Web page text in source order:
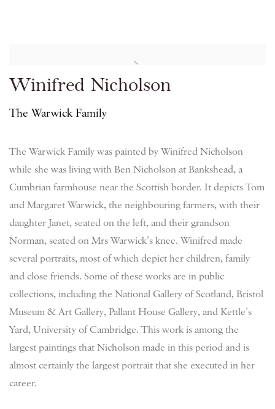
Winifred Nicholson
The Warwick Family
The Warwick Family was painted by Winifred Nicholson
while she was living with Ben Nicholson at Bankshead, a
Cumbrian farmhouse near the Scottish border. It depicts Tom
and Margaret Warwick, the neighbouring farmers, with their
daughter Janet, seated on the left, and their grandson
Norman, seated on Mrs Warwick’s knee. Winifred made
several portraits, most of which depict her children, family
and close friends. Some of these works are in public
collections, including the National Gallery of Scotland, Bristol
Museum & Art Gallery, Pallant House Gallery, and Kettle’s
Yard, University of Cambridge. This work is among the
largest paintings that Nicholson made in this period and is
almost certainly the largest portrait that she executed in her
career.